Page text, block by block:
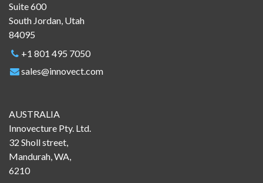
Suite 600
South Jordan, Utah
84095
+1 801 495 7050
sales@innovect.com
AUSTRALIA
Innovecture Pty. Ltd.
32 Sholl street,
Mandurah, WA,
6210